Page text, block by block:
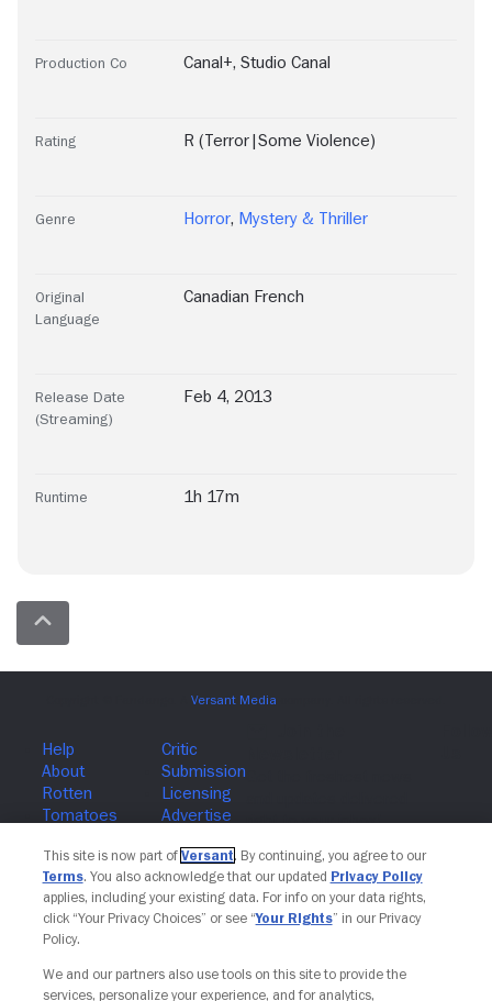
Production Co Canal+, Studio Canal
Rating R (Terror|Some Violence)
Genre Horror, Mystery & Thriller
Original
Language
Canadian French
Release Date
(Streaming)
Feb 4, 2013
Runtime 1h 17m
Join The Newsletter
This site is now part of Versant. By continuing, you agree to our
Terms. You also acknowledge that our updated Privacy Policy
applies, including your existing data. For info on your data rights,
click “Your Privacy Choices” or see “Your Rights” in our Privacy
Policy.
We and our partners also use tools on this site to provide the
services, personalize your experience, and for analytics,